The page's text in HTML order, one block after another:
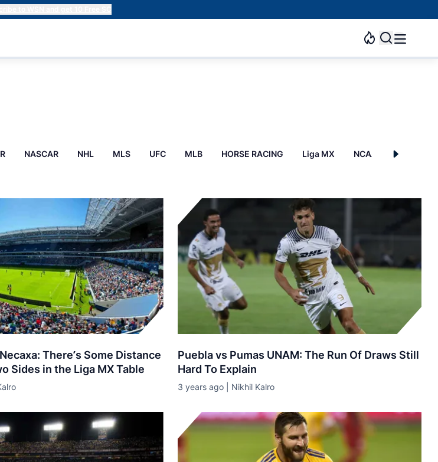
to WSN and get 10 Free SC
NASCAR NHL MLS UFC MLB HORSE RACING Liga MX NCAAB
There’s Some Distance
Sides in the Liga MX Table
Puebla vs Pumas UNAM: The Run Of Draws Still
Hard To Explain
3 years ago | Nikhil Kalro